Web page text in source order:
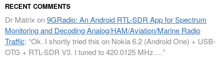
RECENT COMMENTS
Dr Matrix on9GRadio: An Android RTL-SDR App for Spectrum
Monitoring and Decoding Analog/HAM/Aviation/Marine Radio
Traffic: “Ok. I shortly tried this on Nokia 6.2 (Android One) + USB-
OTG + RTL-SDR V3. I tuned to 420.0125 MHz.…”